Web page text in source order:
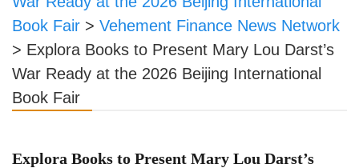
Book Fair > Vehement Finance News Network
> Explora Books to Present Mary Lou Darst’s
War Ready at the 2026 Beijing International
Book Fair
Explora Books to Present Mary Lou Darst’s